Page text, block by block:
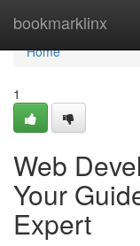
bookmarklinx
Home
Home
1
Web
Your
Expert